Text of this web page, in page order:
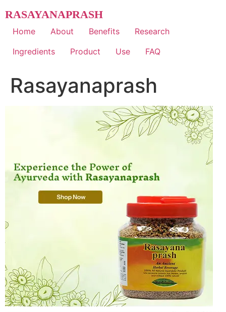
to
content
RASAYANAPRASH
Home About Benefits
Research
Ingredients
Product Use FAQ
Rasayanaprash